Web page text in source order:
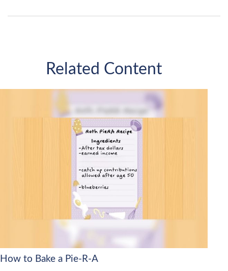
Related Content
How to Bake a Pie-R-A